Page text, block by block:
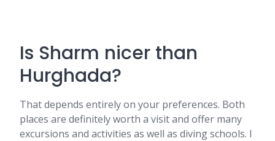
Is Sharm nicer than
Hurghada?
That depends entirely on your preferences. Both
places are definitely worth a visit and offer many
excursions and activities as well as diving schools. I